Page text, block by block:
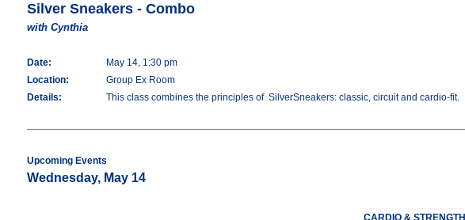
Silver Sneakers - Combo
with Cynthia
Date:
May 14, 1:30 pm
Location:
Group Ex Room
Details:
This class combines the principles of SilverSneakers: classic, circuit and cardio-fit.
Upcoming Events
Wednesday, May 14
CARDIO & STRENGTH